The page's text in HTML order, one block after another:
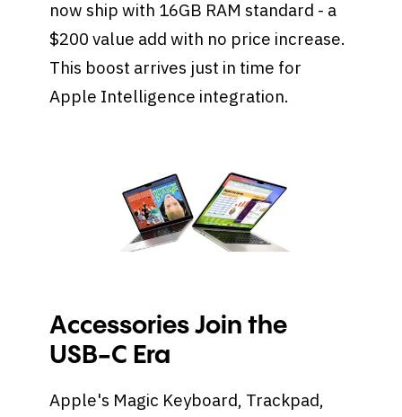
now ship with 16GB RAM standard - a
$200 value add with no price increase.
This boost arrives just in time for
Apple Intelligence integration.
Accessories Join the
USB-C Era
Apple's Magic Keyboard, Trackpad,